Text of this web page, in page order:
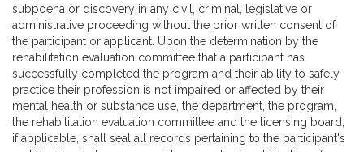
subpoena or discovery in any civil, criminal, legislative or
administrative proceeding without the prior written consent of
the participant or applicant. Upon the determination by the
rehabilitation evaluation committee that a participant has
successfully completed the program and their ability to safely
practice their profession is not impaired or affected by their
mental health or substance use, the department, the program,
the rehabilitation evaluation committee and the licensing board,
if applicable, shall seal all records pertaining to the participant's